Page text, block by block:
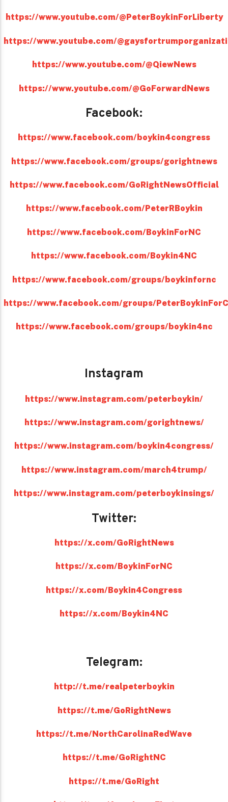
https://www.youtube.com/@PeterBoykinForLiberty
https://www.youtube.com/
https://www.youtube.com/@QiewNews
https://www.youtube.com/@GoForwardNews
Facebook:
https://www.facebook.com/boykin4congress
https://www.facebook.com/groups/gorightnews
https://www.facebook.com/GoRightNewsOfficial
https://www.facebook.com/PeterRBoykin
https://www.facebook.com/BoykinForNC
https://www.facebook.com/Boykin4NC
https://www.facebook.com/groups/boykinfornc
https://www.facebook.com/groups/
https://www.facebook.com/groups/boykin4nc
Instagram
https://www.instagram.com/peterboykin/
https://www.instagram.com/gorightnews/
https://www.instagram.com/boykin4congress/
https://www.instagram.com/march4trump/
https://www.instagram.com/peterboykinsings/
Twitter:
https://x.com/GoRightNews
https://x.com/BoykinForNC
https://x.com/Boykin4Congress
https://x.com/Boykin4NC
Telegram:
http://t.me/realpeterboykin
https://t.me/GoRightNews
https://t.me/NorthCarolinaRedWave
https://t.me/GoRightNC
https://t.me/GoRight